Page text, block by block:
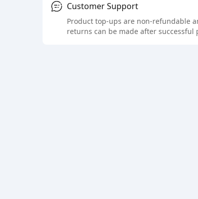
Customer Support
Product top-ups are non-refundable
returns can be made after